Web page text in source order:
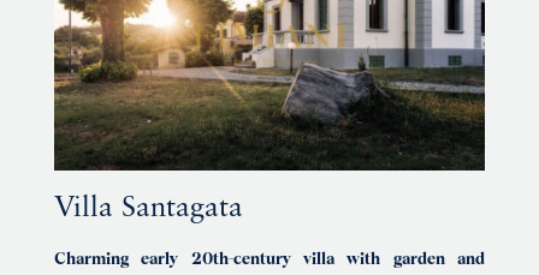
Villa Santagata
Charming early 20th-century villa with garden and